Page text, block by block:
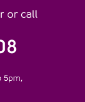
or call
5pm,